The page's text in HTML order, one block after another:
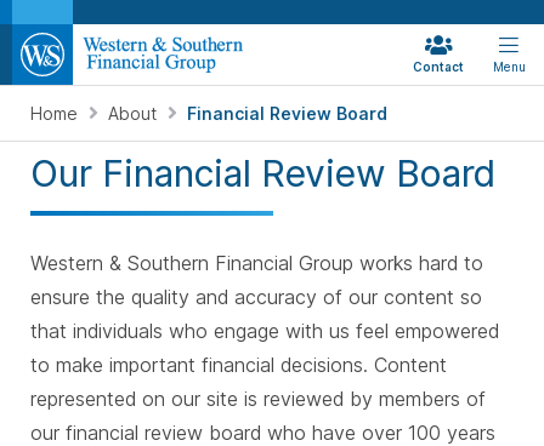
Contact Menu
Home About Financial Review Board
Our Financial Review Board
Western & Southern Financial Group works hard to
ensure the quality and accuracy of our content so
that individuals who engage with us feel empowered
to make important financial decisions. Content
represented on our site is reviewed by members of
our financial review board who have over 100 years